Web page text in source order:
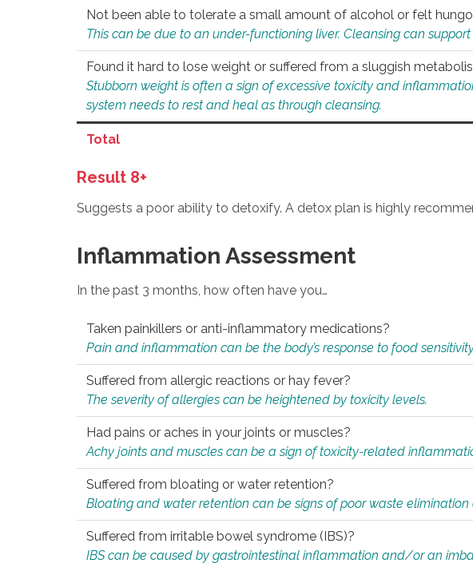
Not been able to tolerate a small amount of alcohol or felt
This can be due to an under-functioning liver. Cleansing can
Found it hard to lose weight or suffered from a sluggish
Stubborn weight is often a sign of excessive toxicity and
system needs to rest and heal as through cleansing.
Total
Result 8+
Suggests a poor ability to detoxify. A detox plan is highly
Inflammation Assessment
In the past 3 months, how often have you…
Taken painkillers or anti-inflammatory medications?
Pain and inflammation can be the body’s response to food
Suffered from allergic reactions or hay fever?
The severity of allergies can be heightened by toxicity levels.
Had pains or aches in your joints or muscles?
Achy joints and muscles can be a sign of toxicity-related
Suffered from bloating or water retention?
Bloating and water retention can be signs of poor waste
Suffered from irritable bowel syndrome (IBS)?
IBS can be caused by gastrointestinal inflammation and/or an